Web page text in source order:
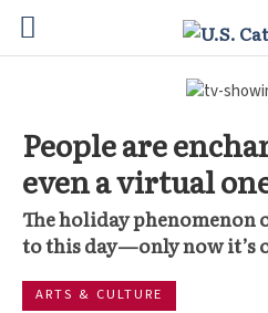
People are
even a virtual
The holiday phenomenon
to this day—only now it’s
ARTS & CULTURE